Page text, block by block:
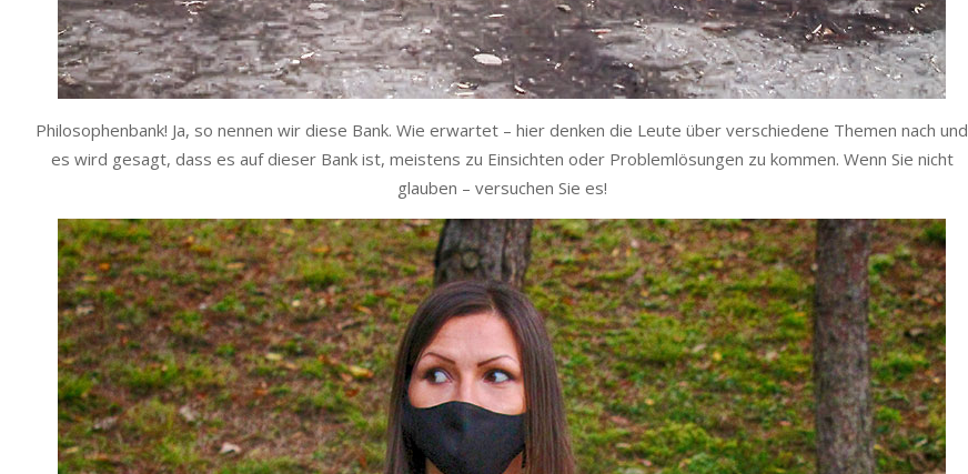
Philosophenbank! Ja, so nennen wir diese Bank. Wie erwartet – hier denken die Leute über verschiedene Themen nach und
es wird gesagt, dass es auf dieser Bank ist, meistens zu Einsichten oder Problemlösungen zu kommen. Wenn Sie nicht
glauben – versuchen Sie es!